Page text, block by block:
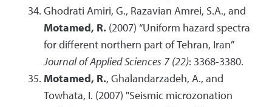
Ghodrati Amiri, G., Razavian Amrei, S.A., and
Motamed, R. (2007) “Uniform hazard spectra
for different northern part of Tehran, Iran”
Journal of Applied Sciences 7 (22): 3368-3380.
Motamed, R., Ghalandarzadeh, A., and
Towhata, I. (2007) "Seismic microzonation